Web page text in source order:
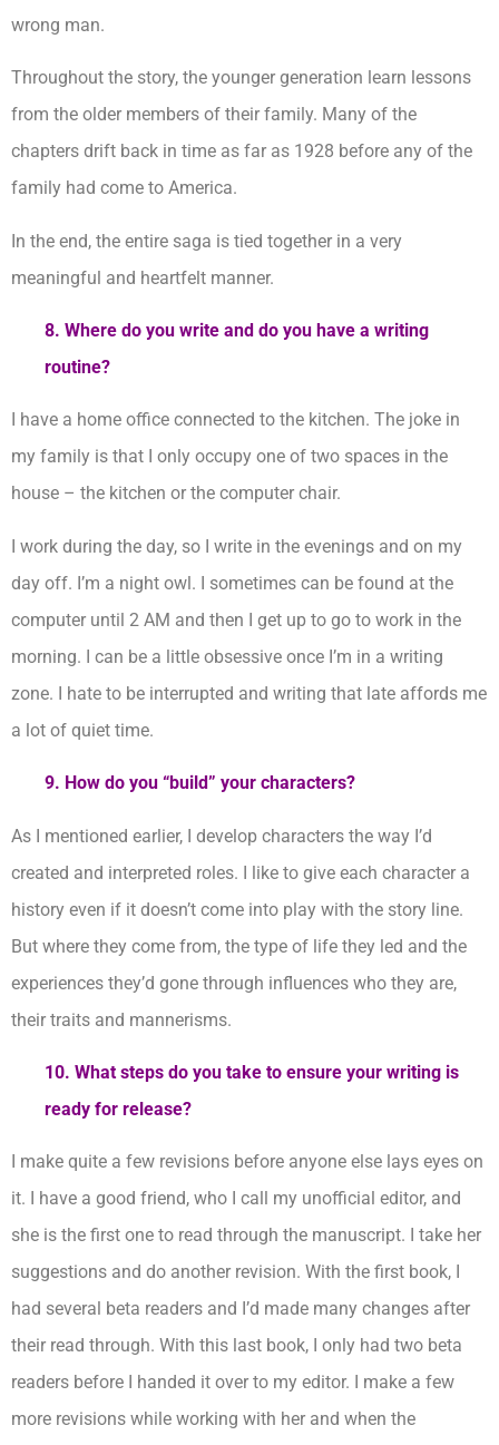
wrong man.
Throughout the story, the younger generation learn lessons
from the older members of their family. Many of the
chapters drift back in time as far as 1928 before any of the
family had come to America.
In the end, the entire saga is tied together in a very
meaningful and heartfelt manner.
8. Where do you write and do you have a writing
routine?
I have a home office connected to the kitchen. The joke in
my family is that I only occupy one of two spaces in the
house – the kitchen or the computer chair.
I work during the day, so I write in the evenings and on my
day off. I’m a night owl. I sometimes can be found at the
computer until 2 AM and then I get up to go to work in the
morning. I can be a little obsessive once I’m in a writing
zone. I hate to be interrupted and writing that late affords me
a lot of quiet time.
9. How do you “build” your characters?
As I mentioned earlier, I develop characters the way I’d
created and interpreted roles. I like to give each character a
history even if it doesn’t come into play with the story line.
But where they come from, the type of life they led and the
experiences they’d gone through influences who they are,
their traits and mannerisms.
10. What steps do you take to ensure your writing is
ready for release?
I make quite a few revisions before anyone else lays eyes on
it. I have a good friend, who I call my unofficial editor, and
she is the first one to read through the manuscript. I take her
suggestions and do another revision. With the first book, I
had several beta readers and I’d made many changes after
their read through. With this last book, I only had two beta
readers before I handed it over to my editor. I make a few
more revisions while working with her and when the